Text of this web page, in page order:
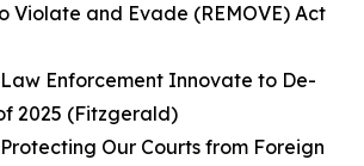
Violate and Evade (REMOVE) Act
Enforcement Innovate to De-
2025 (Fitzgerald)
Our Courts from Foreign